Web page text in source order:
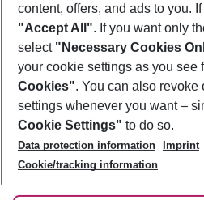
Footer
Footer navigation
About Us
Best Price Guarantee
Change Cookie Settings
Cookie Policy
Facts
Service & Help
Accessible Travel
Check-in
Follow Us
content, offers, and ads to you.
"Accept All". If you want only
select "Necessary Cookies
your cookie settings as you see
Cookies". You can also
settings whenever you want –
Cookie Settings" to do so.
Data protection information
Imprint
Cookie/tracking information